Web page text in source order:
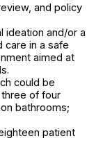
and policy
ideation and/or a
care in a safe
aimed at
could be
of four
bathrooms;
patient